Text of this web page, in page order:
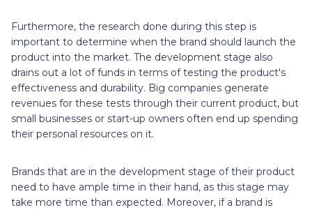
Furthermore, the research done during this step is
important to determine when the brand should launch the
product into the market. The development stage also
drains out a lot of funds in terms of testing the product's
effectiveness and durability. Big companies generate
revenues for these tests through their current product, but
small businesses or start-up owners often end up spending
their personal resources on it.
Brands that are in the development stage of their product
need to have ample time in their hand, as this stage may
take more time than expected. Moreover, if a brand is